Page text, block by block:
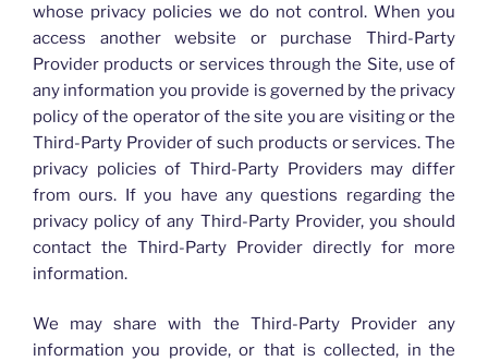
whose privacy policies we do not control. When you
access another website or purchase Third-Party
Provider products or services through the Site, use of
any information you provide is governed by the privacy
policy of the operator of the site you are visiting or the
Third-Party Provider of such products or services. The
privacy policies of Third-Party Providers may differ
from ours. If you have any questions regarding the
privacy policy of any Third-Party Provider, you should
contact the Third-Party Provider directly for more
information.
We may share with the Third-Party Provider any
information you provide, or that is collected, in the